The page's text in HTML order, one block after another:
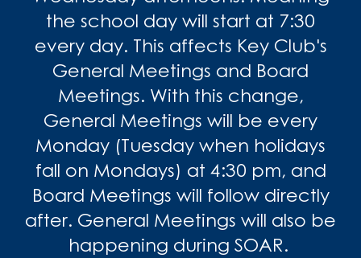
the school day will start at 7:30
every day. This affects Key Club's
General Meetings and Board
Meetings. With this change,
General Meetings will be every
Monday (Tuesday when holidays
fall on Mondays) at 4:30 pm, and
Board Meetings will follow directly
after. General Meetings will also be
happening during SOAR.